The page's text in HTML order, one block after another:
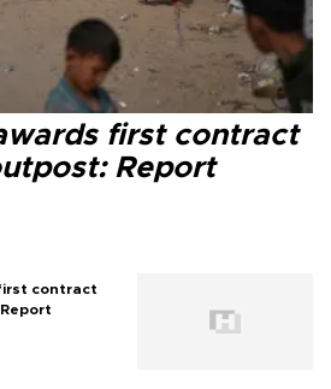
first contract
Report
contract